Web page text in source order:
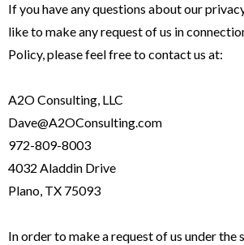
If you have any questions about our
like to make any request of us in
Policy, please feel free to contact us at:
A2O Consulting, LLC
Dave@A2OConsulting.com
972-809-8003
4032 Aladdin Drive
Plano, TX 75093
In order to make a request of us under the